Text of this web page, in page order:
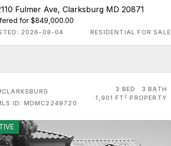
Fulmer Ave, Clarksburg MD 20871
for $849,000.00
2026-08-04 RESIDENTIAL FOR SALE
CLARKSBURG
ID: MDMC2249720
3 BED
3 BATH
1,901 FT 2 PROPERTY